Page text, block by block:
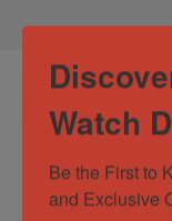
Watch
Be the First to
and Exclusive